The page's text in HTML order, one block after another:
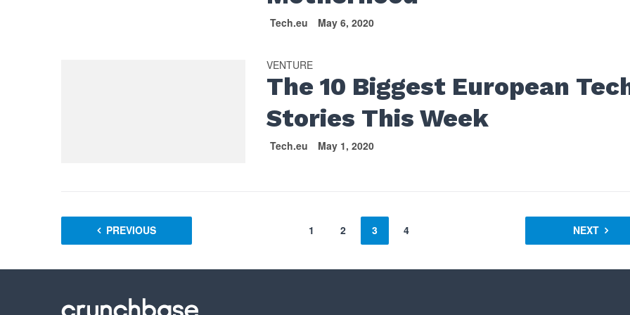
Tech.eu May 6, 2020
VENTURE
The 10 Biggest European
Stories This Week
Tech.eu May 1, 2020
PREVIOUS 1 2 3 4 NEXT